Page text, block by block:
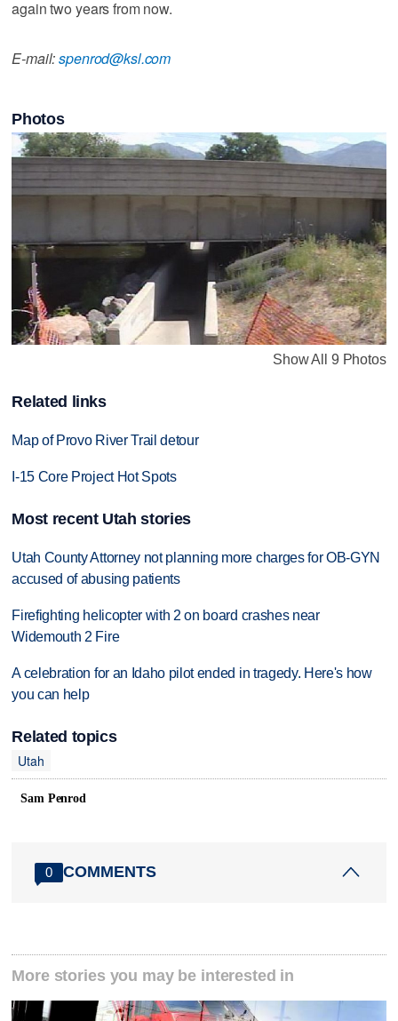
again two years from now.
E-mail:spenrod@ksl.com
Photos
Show All 9 Photos
Related links
Map of Provo River Trail detour
I-15 Core Project Hot Spots
Most recent Utah stories
Utah County Attorney not planning more charges for OB-GYN
accused of abusing patients
Firefighting helicopter with 2 on board crashes near
Widemouth 2 Fire
A celebration for an Idaho pilot ended in tragedy. Here's how
you can help
Related topics
Utah
Sam Penrod
0 COMMENTS
More stories you may be interested in